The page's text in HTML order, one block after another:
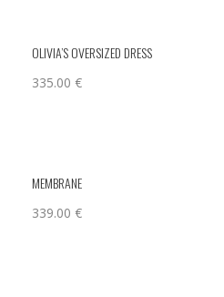
OLIVIA’S OVERSIZED DRESS
335.00 €
MEMBRANE
339.00 €